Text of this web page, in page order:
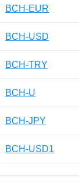
BCH-EUR
BCH-USD
BCH-TRY
BCH-U
BCH-JPY
BCH-USD1